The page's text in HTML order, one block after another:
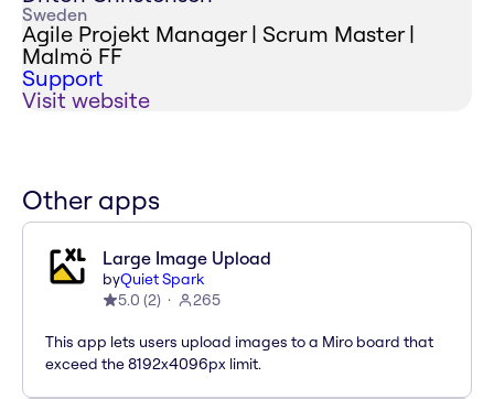
Sweden
Agile Projekt Manager | Scrum Master |
Malmö FF
Support
Visit website
Other apps
Large Image Upload
byQuiet Spark
5.0 (2) 265
This app lets users upload images to a Miro board that
exceed the 8192x4096px limit.